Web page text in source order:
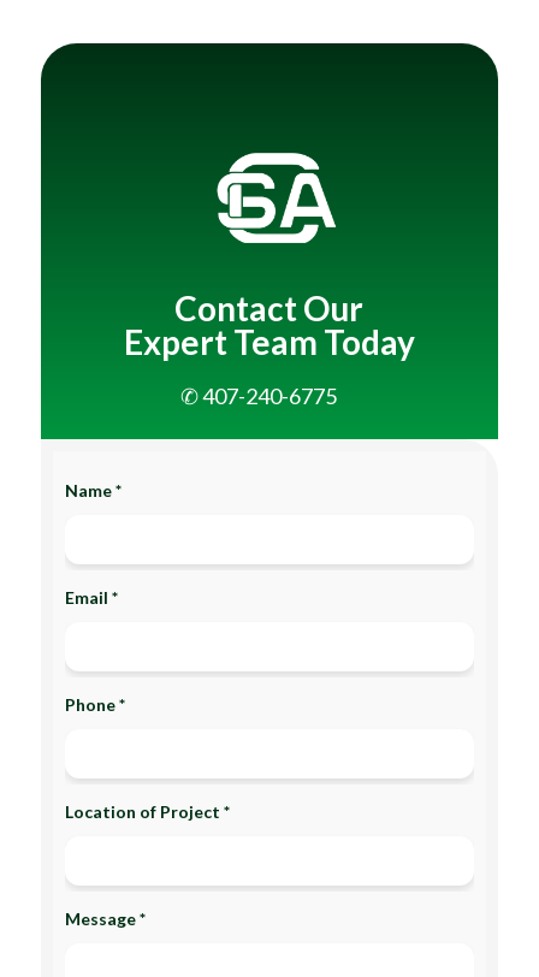
Title
Contact Our
Expert Team Today
✆ 407-240-6775
Name *
Email *
Phone *
Location of Project *
Message *